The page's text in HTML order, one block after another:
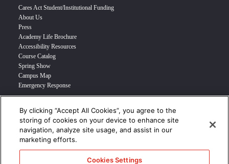
Cares Act Student/Institutional Funding
About Us
Press
Academy Life Brochure
Accessibility Resources
Course Catalog
Spring Show
Campus Map
Emergency Response
INFO FOR
Prospective Student
Transfer Students
Industry Leader
By clicking “Accept All Cookies”, you agree to the
storing of cookies on your device to enhance site
navigation, analyze site usage, and assist in our
marketing efforts.
Cookies Settings